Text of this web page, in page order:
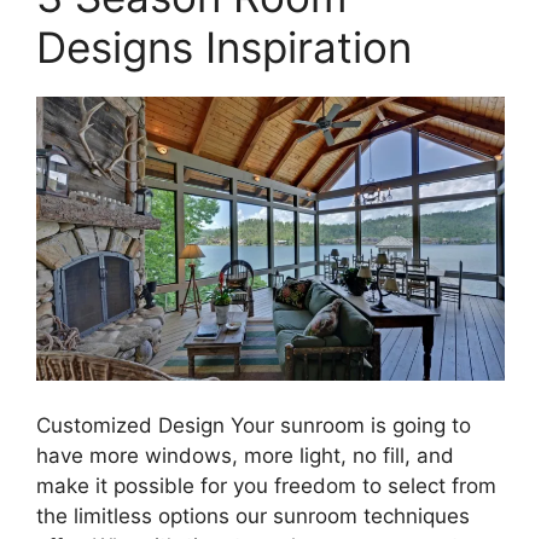
Designs Inspiration
Customized Design Your sunroom is going to
have more windows, more light, no fill, and
make it possible for you freedom to select from
the limitless options our sunroom techniques